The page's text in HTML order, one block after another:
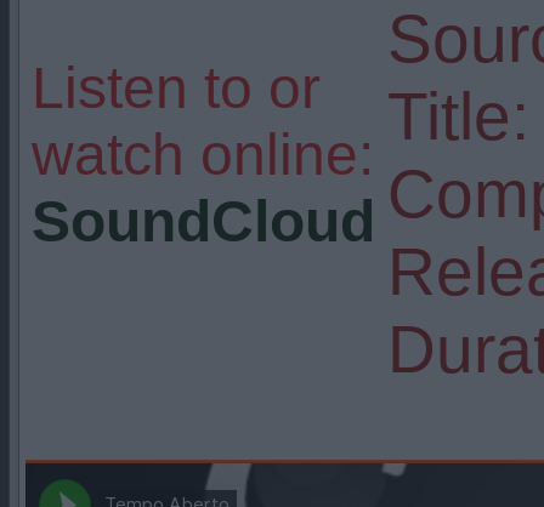
Listen to or
watch online:
SoundCloud
Title: